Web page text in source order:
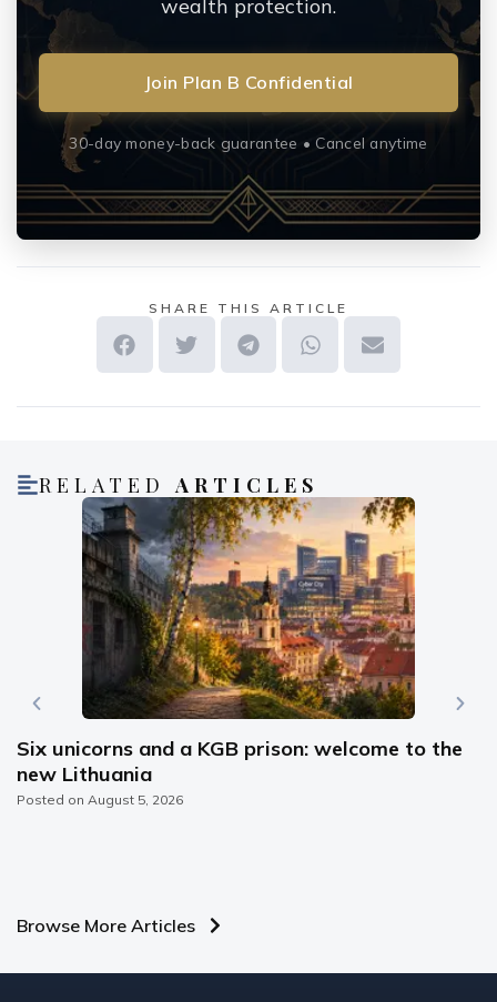
wealth protection.
Join Plan B Confidential
30-day money-back guarantee • Cancel anytime
SHARE THIS ARTICLE
RELATEDARTICLES
Six unicorns and a KGB prison: welcome to the
new Lithuania
Posted on August 5, 2026
Browse More Articles